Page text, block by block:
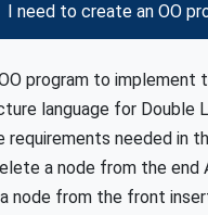
I need to create an OO
program to implement
language for Double
requirements needed in
a node from the end
node from the front